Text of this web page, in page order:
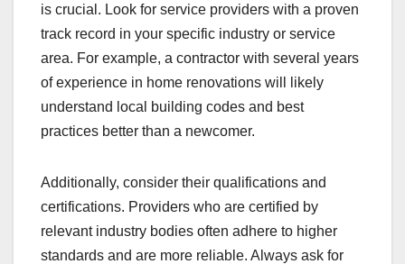
is crucial. Look for service providers with a proven
track record in your specific industry or service
area. For example, a contractor with several years
of experience in home renovations will likely
understand local building codes and best
practices better than a newcomer.
Additionally, consider their qualifications and
certifications. Providers who are certified by
relevant industry bodies often adhere to higher
standards and are more reliable. Always ask for